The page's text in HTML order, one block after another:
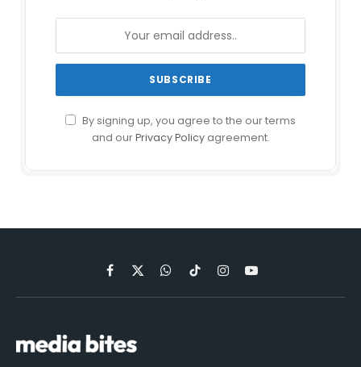
By signing up, you agree to the our terms
and ourPrivacy Policyagreement.
Facebook
X
(Twitter)
WhatsApp
TikTokInstagramYouTube